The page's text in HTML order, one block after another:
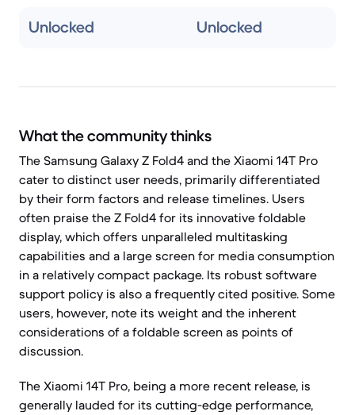
Unlocked Unlocked
What the community thinks
The Samsung Galaxy Z Fold4 and the Xiaomi 14T Pro
cater to distinct user needs, primarily differentiated
by their form factors and release timelines. Users
often praise the Z Fold4 for its innovative foldable
display, which offers unparalleled multitasking
capabilities and a large screen for media consumption
in a relatively compact package. Its robust software
support policy is also a frequently cited positive. Some
users, however, note its weight and the inherent
considerations of a foldable screen as points of
discussion.
The Xiaomi 14T Pro, being a more recent release, is
generally lauded for its cutting-edge performance,